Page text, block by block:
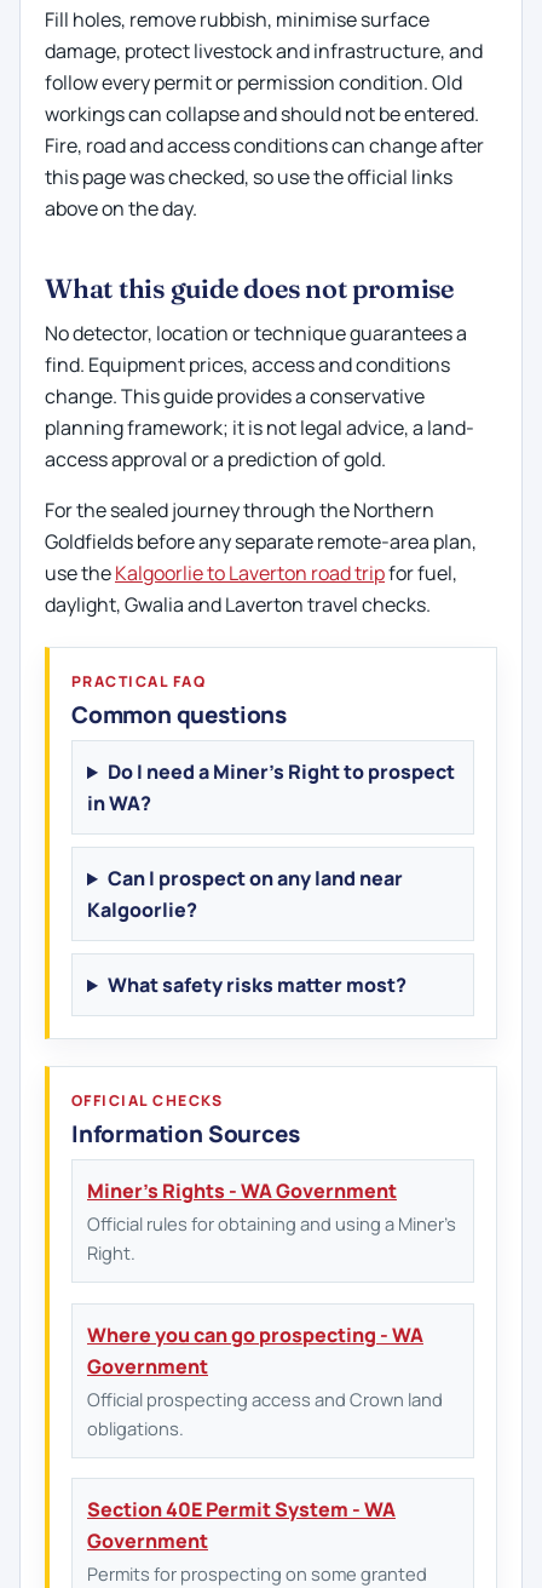
Fill holes, remove rubbish, minimise surface
damage, protect livestock and infrastructure, and
follow every permit or permission condition. Old
workings can collapse and should not be entered.
Fire, road and access conditions can change after
this page was checked, so use the official links
above on the day.
What this guide does not promise
No detector, location or technique guarantees a
find. Equipment prices, access and conditions
change. This guide provides a conservative
planning framework; it is not legal advice, a land-
access approval or a prediction of gold.
For the sealed journey through the Northern
Goldfields before any separate remote-area plan,
use theKalgoorlie to Laverton road tripfor fuel,
daylight, Gwalia and Laverton travel checks.
PRACTICAL FAQ
Common questions
Do I need a Miner's Right to prospect
in WA?
Can I prospect on any land near
Kalgoorlie?
What safety risks matter most?
OFFICIAL CHECKS
Information Sources
Miner's Rights - WA Government
Official rules for obtaining and using a Miner's
Right.
Where you can go prospecting - WA
Government
Official prospecting access and Crown land
obligations.
Section 40E Permit System - WA
Government
Permits for prospecting on some granted